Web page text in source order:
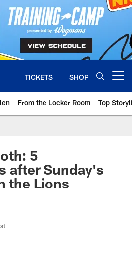
TICKETS SHOP
From the Locker Room Top
5
after Sunday's
the Lions